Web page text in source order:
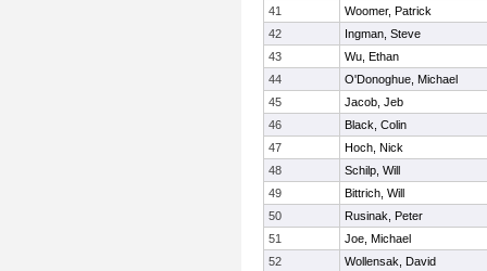
41
Woomer, Patrick
42
Ingman, Steve
43
Wu, Ethan
44
O'Donoghue, Michael
45
Jacob, Jeb
46
Black, Colin
47
Hoch, Nick
48
Schilp, Will
49
Bittrich, Will
50
Rusinak, Peter
51
Joe, Michael
52
Wollensak, David